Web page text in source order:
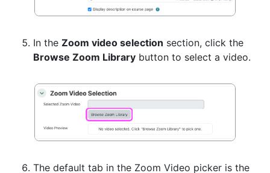
In the Zoom video selection section, click the
Browse Zoom Library button to select a video.
The default tab in the Zoom Video picker is the